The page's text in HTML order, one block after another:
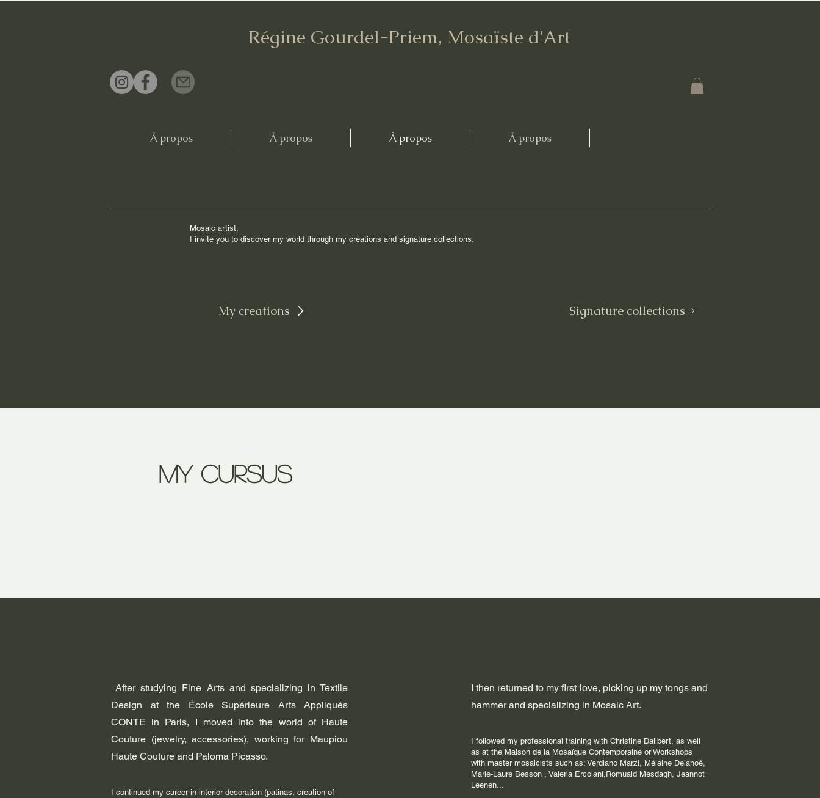
Régine Gourdel-Priem, Mosaïste d'Art
À propos À propos À propos À propos
Mosaic artist,
I invite you to discover my world through my creations and signature collections.
My creations Signature collections
My cursus
After studying Fine Arts and specializing in Textile
Design at the École Supérieure Arts Appliqués
CONTE in Paris, I moved into the world of Haute
Couture (jewelry, accessories), working for Maupiou
Haute Couture and Paloma Picasso.
I continued my career in interior decoration (patinas, creation of
I then returned to my first love, picking up my tongs and
hammer and specializing in Mosaic Art.
I followed my professional training with Christine Dalibert, as well
as at the Maison de la Mosaïque Contemporaine or Workshops
with master mosaicists such as: Verdiano Marzi, Mélaine Delanoé,
Marie-Laure Besson , Valeria Ercolani,Romuald Mesdagh, Jeannot
Leenen...